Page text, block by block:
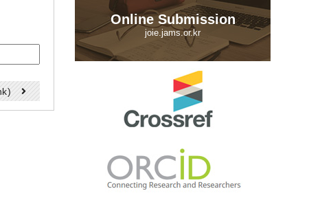
Online Submission
joie.jams.or.kr